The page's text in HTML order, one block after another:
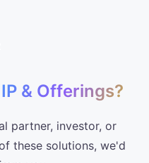
IP & Offerings?
partner, investor, or
these solutions, we'd